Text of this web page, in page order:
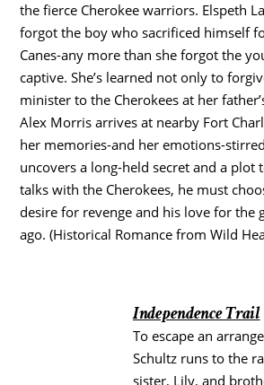
the fierce Cherokee warriors. Elspeth
forgot the boy who sacrificed himself
Canes-any more than she forgot the
captive. She’s learned not only to
minister to the Cherokees at her
Alex Morris arrives at nearby Fort
her memories-and her emotions-
uncovers a long-held secret and a plot
talks with the Cherokees, he must
desire for revenge and his love for the
ago. (Historical Romance from Wild
Independence Trail
To escape an
Schultz runs to the
sister, Lily, and